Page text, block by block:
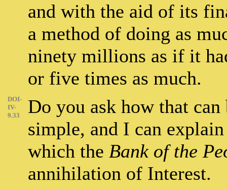
and with the aid of its
a method of doing as
ninety millions as if it
or five times as much.
DOI-
IV-
9.33
Do you ask how that
simple, and I can
which the Bank of the
annihilation of Interest.